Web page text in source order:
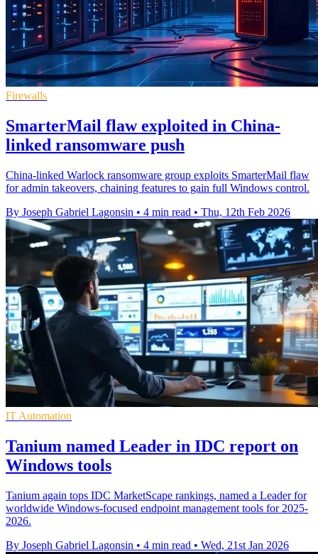
Firewalls
SmarterMail flaw exploited in China-
linked ransomware push
China-linked Warlock ransomware group exploits SmarterMail flaw
for admin takeovers, chaining features to gain full Windows control.
By Joseph Gabriel Lagonsin • 4 min read • Thu, 12th Feb 2026
IT Automation
Tanium named Leader in IDC report on
Windows tools
Tanium again tops IDC MarketScape rankings, named a Leader for
worldwide Windows-focused endpoint management tools for 2025-
2026.
By Joseph Gabriel Lagonsin • 4 min read • Wed, 21st Jan 2026